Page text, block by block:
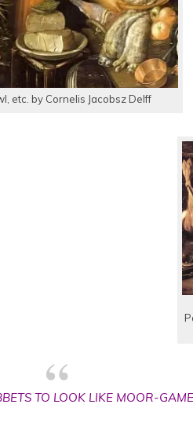
etc. by Cornelis Jacobsz Delff
TO LOOK LIKE MOOR-